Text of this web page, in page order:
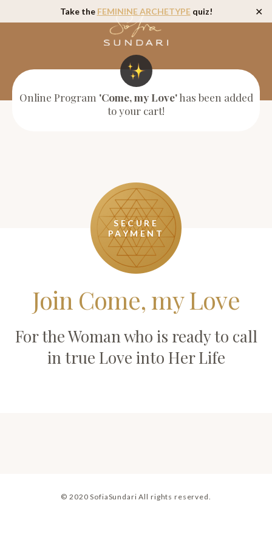
Take the FEMININE ARCHETYPEquiz! ✕
Online Program 'Come, my Love'has been added
to your cart!
SECURE
PAYMENT
Join Come, my Love
For the Woman who is ready to call
in true Love into Her Life
© 2020 SofiaSundari All rights reserved.